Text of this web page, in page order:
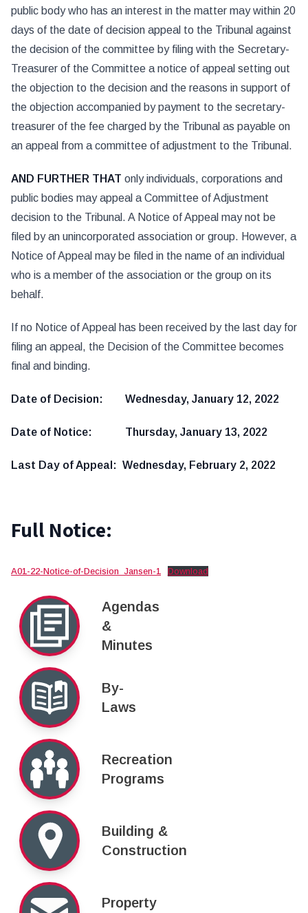
public body who has an interest in the matter may within 20
days of the date of decision appeal to the Tribunal against
the decision of the committee by filing with the Secretary-
Treasurer of the Committee a notice of appeal setting out
the objection to the decision and the reasons in support of
the objection accompanied by payment to the secretary-
treasurer of the fee charged by the Tribunal as payable on
an appeal from a committee of adjustment to the Tribunal.
AND FURTHER THAT only individuals, corporations and
public bodies may appeal a Committee of Adjustment
decision to the Tribunal. A Notice of Appeal may not be
filed by an unincorporated association or group. However, a
Notice of Appeal may be filed in the name of an individual
who is a member of the association or the group on its
behalf.
If no Notice of Appeal has been received by the last day for
filing an appeal, the Decision of the Committee becomes
final and binding.
Date of Decision: Wednesday, January 12, 2022
Date of Notice: Thursday, January 13, 2022
Last Day of Appeal: Wednesday, February 2, 2022
Full Notice:
A01-22-Notice-of-Decision_Jansen-1 Download
Agendas
&
Minutes
By-
Laws
Recreation
Programs
Building &
Construction
Property